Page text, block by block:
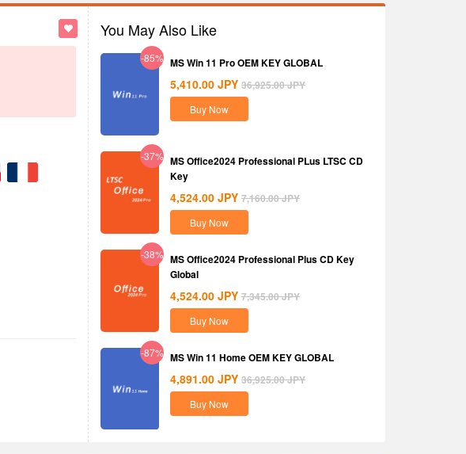
You May Also Like
-85% MS Win 11 Pro OEM KEY GLOBAL
5,410.00 JPY 36,925.00JPY
Buy Now
-37% MS Office2024 Professional PLus LTSC CD
Key
4,524.00 JPY 7,160.00JPY
Buy Now
-38% MS Office2024 Professional Plus CD Key
Global
4,524.00 JPY 7,345.00JPY
Buy Now
-87% MS Win 11 Home OEM KEY GLOBAL
4,891.00 JPY 36,925.00JPY
Buy Now